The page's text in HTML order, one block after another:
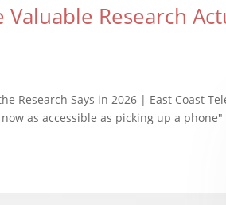
Research
Research Says in 2026 | East Coast
as accessible as picking up a phone"